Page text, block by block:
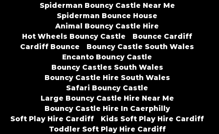
Spiderman Bouncy Castle Near Me
Spiderman Bounce House
Animal Bouncy Castle Hire
Hot Wheels Bouncy Castle
Bounce Cardiff
Cardiff Bounce
Bouncy Castle South Wales
Encanto Bouncy Castle
Bouncy Castles South Wales
Bouncy Castle Hire South Wales
Safari Bouncy Castle
Large Bouncy Castle Hire Near Me
Bouncy Castle Hire In Caerphilly
Soft Play Hire Cardiff
Kids Soft Play Hire Cardiff
Toddler Soft Play Hire Cardiff